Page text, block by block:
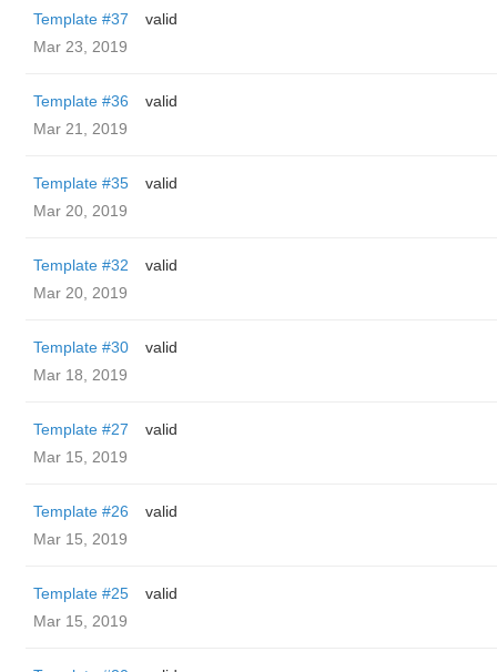
Template #37
valid
Mar 23, 2019
Template #36
valid
Mar 21, 2019
Template #35
valid
Mar 20, 2019
Template #32
valid
Mar 20, 2019
Template #30
valid
Mar 18, 2019
Template #27
valid
Mar 15, 2019
Template #26
valid
Mar 15, 2019
Template #25
valid
Mar 15, 2019